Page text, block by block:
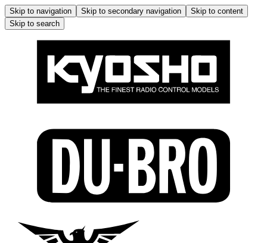
Skip to navigation Skip to secondary navigation
Skip to content
Skip to search